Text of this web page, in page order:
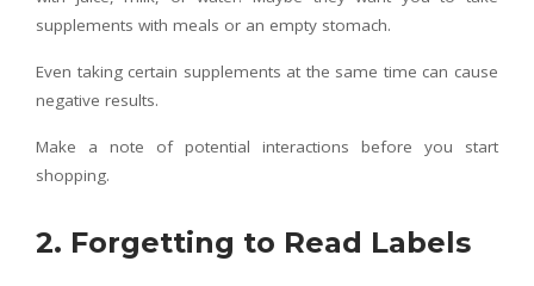
supplements with meals or an empty stomach.
Even taking certain supplements at the same time can cause
negative results.
Make a note of potential interactions before you start
shopping.
2. Forgetting to Read Labels